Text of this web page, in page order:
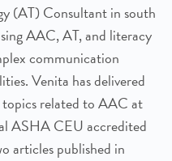
(AT) Consultant in south
AAC, AT, and literacy
communication
Venita has delivered
topics related to AAC at
ASHA CEU accredited
articles published in